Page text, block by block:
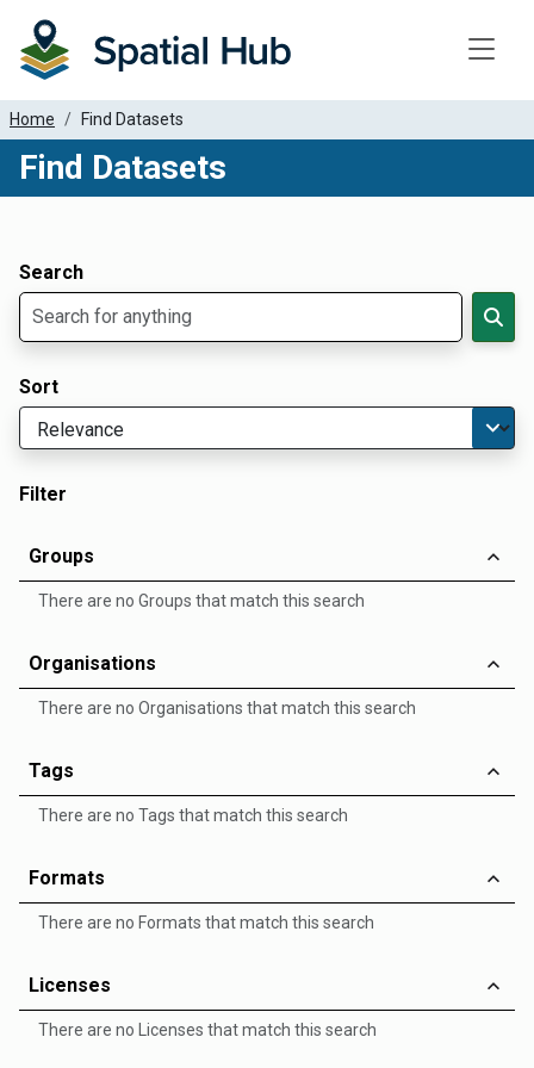
Home Find Datasets
Find Datasets
Search
Sort
Filter
Groups
There are no Groups that match this search
Organisations
There are no Organisations that match this search
Tags
There are no Tags that match this search
Formats
There are no Formats that match this search
Licenses
There are no Licenses that match this search